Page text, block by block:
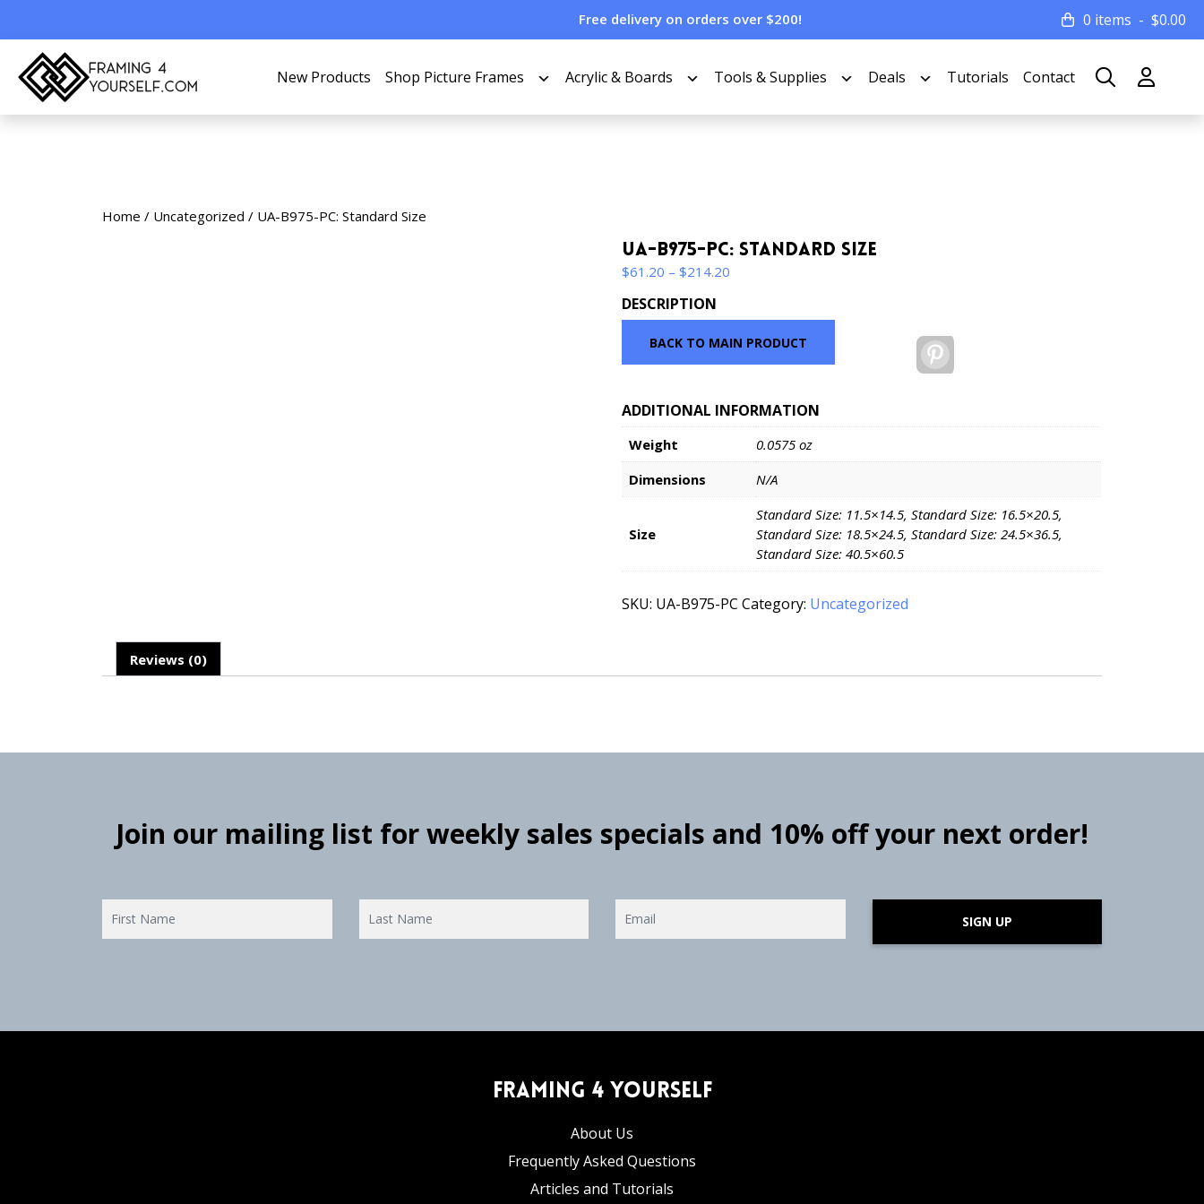
Free delivery on orders over $200! 0 items $0.00
New Products Shop Picture Frames Acrylic & Boards Tools & Supplies Deals Tutorials Contact
Home / Uncategorized / UA-B975-PC: Standard Size
UA-B975-PC: Standard Size
$61.20 – $214.20
$214.20
DESCRIPTION
BACK TO MAIN PRODUCT
ADDITIONAL INFORMATION
Weight
0.0575 oz
Dimensions
N/A
Size
Standard Size: 11.5×14.5, Standard Size: 16.5×20.5,
Standard Size: 18.5×24.5, Standard Size: 24.5×36.5,
Standard Size: 40.5×60.5
SKU: UA-B975-PC Category: Uncategorized
Reviews (0)
Join our mailing list for weekly sales specials and 10% off your next order!
SIGN UP
Framing 4 Yourself
About Us
Frequently Asked Questions
Articles and Tutorials